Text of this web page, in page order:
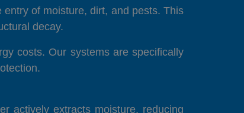
of moisture, dirt, and pests. This
decay.
costs. Our systems are specifically
actively extracts moisture, reducing